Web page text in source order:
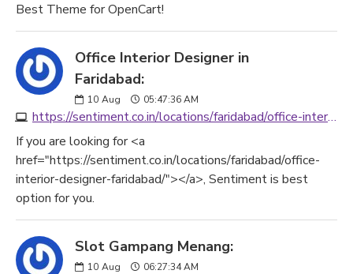
Best Theme for OpenCart!
Office Interior Designer in
Faridabad:
10 Aug 05:47:36 AM
https://sentiment.co.in/locations/faridabad/office-interior-designer-faridabad/
If you are looking for <a
href="https://sentiment.co.in/locations/faridabad/office-
interior-designer-faridabad/"></a>, Sentiment is best
option for you.
Slot Gampang Menang:
10 Aug 06:27:34 AM